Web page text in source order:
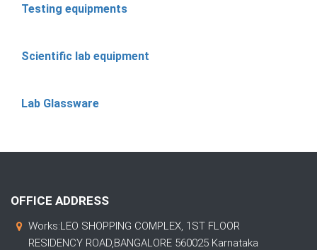
Testing equipments
Scientific lab equipment
Lab Glassware
OFFICE ADDRESS
Works:LEO SHOPPING COMPLEX, 1ST FLOOR
RESIDENCY ROAD,BANGALORE 560025 Karnataka